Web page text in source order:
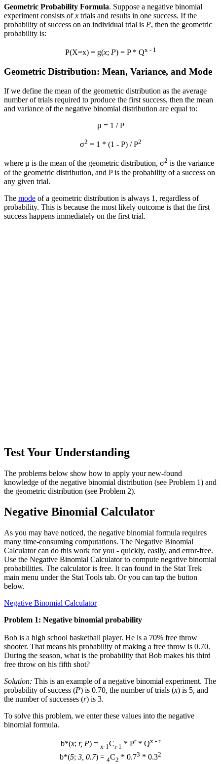
Geometric Probability Formula. Suppose a negative binomial
experiment consists ofx trials and results in one success. If the
probability of success on an individual trial is P, then the geometric
probability is:
P(X=x) = g(x; P) = P * Qx - 1
Geometric Distribution: Mean, Variance, and Mode
If we define the mean of the geometric distribution as the average
number of trials required to produce the first success, then the mean
and variance of the negative binomial distribution are equal to:
μ = 1 / P
σ2 = 1 * (1 - P) / P2
where μ is the mean of the geometric distribution, σ2 is the variance
of the geometric distribution, and P is the probability of a success on
any given trial.
The mode of a geometric distribution is always 1, regardless of
probability. This is because the most likely outcome is that the first
success happens immediately on the first trial.
Test Your Understanding
The problems below show how to apply your new-found
knowledge of the negative binomial distribution (see Problem 1) and
the geometric distribution (see Problem 2).
Negative Binomial Calculator
As you may have noticed, the negative binomial formula requires
many time-consuming computations. The Negative Binomial
Calculator can do this work for you - quickly, easily, and error-free.
Use the Negative Binomial Calculator to compute negative binomial
probabilities. The calculator is free. It can found in the Stat Trek
main menu under the Stat Tools tab. Or you can tap the button
below.
Negative Binomial Calculator
Problem 1: Negative binomial probability
Bob is a high school basketball player. He is a 70% free throw
shooter. That means his probability of making a free throw is 0.70.
During the season, what is the probability that Bob makes his third
free throw on his fifth shot?
Solution: This is an example of a negative binomial experiment. The
probability of success (P) is 0.70, the number of trials (x) is 5, and
the number of successes (r) is 3.
To solve this problem, we enter these values into the negative
binomial formula.
b*(x; r, P) = x-1 Cr-1 * Pr* Qx - r
b*(5; 3, 0.7) = 4C2 * 0.73 * 0.32